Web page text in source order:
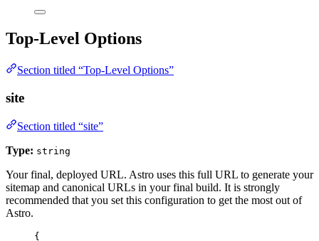
Top-Level Options
Section titled “Top-Level Options”
site
Section titled “site”
Type: string
Your final, deployed URL. Astro uses this full URL to generate your
sitemap and canonical URLs in your final build. It is strongly
recommended that you set this configuration to get the most out of
Astro.
{